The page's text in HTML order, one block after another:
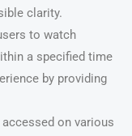
clarity.
to watch
a specified time
by providing
on various